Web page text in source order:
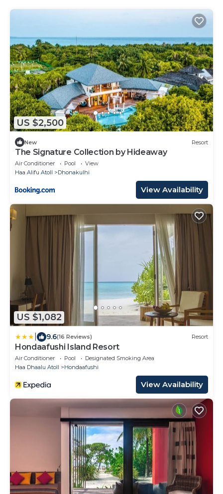
US $2,500
New Resort
The Signature Collection by Hideaway
Air Conditioner Pool
View
Haa Alifu Atoll
Dhonakulhi
View Availability
US $1,082
9.6(16 Reviews) Resort
Hondaafushi Island Resort
Air Conditioner Pool
Designated Smoking Area
Haa Dhaalu Atoll
Hondaafushi
View Availability